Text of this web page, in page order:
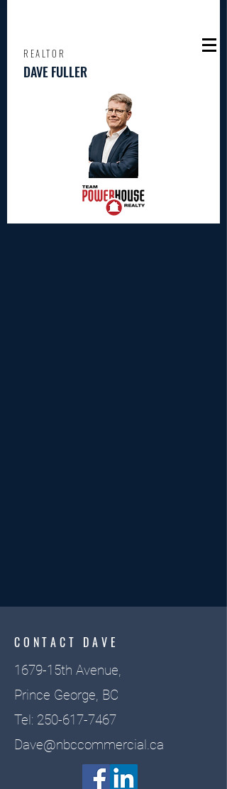
REALTOR
DAVE FULLER
CONTACT DAVE
1679-15th Avenue,
Prince George, BC
Tel: 250-617-7467
Dave@nbccommercial.ca